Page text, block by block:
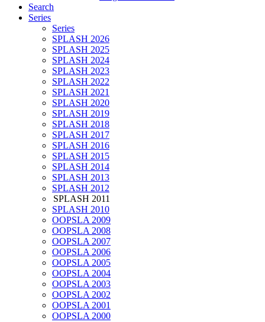
Search
Series
Series
SPLASH 2026
SPLASH 2025
SPLASH 2024
SPLASH 2023
SPLASH 2022
SPLASH 2021
SPLASH 2020
SPLASH 2019
SPLASH 2018
SPLASH 2017
SPLASH 2016
SPLASH 2015
SPLASH 2014
SPLASH 2013
SPLASH 2012
SPLASH 2011
SPLASH 2010
OOPSLA 2009
OOPSLA 2008
OOPSLA 2007
OOPSLA 2006
OOPSLA 2005
OOPSLA 2004
OOPSLA 2003
OOPSLA 2002
OOPSLA 2001
OOPSLA 2000